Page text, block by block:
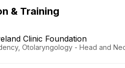
& Training
Clinic Foundation
Otolaryngology - Head and